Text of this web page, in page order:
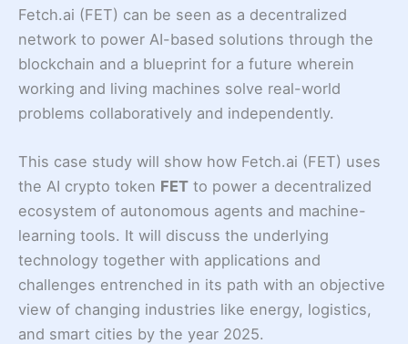
Fetch.ai (FET) can be seen as a decentralized
network to power AI-based solutions through the
blockchain and a blueprint for a future wherein
working and living machines solve real-world
problems collaboratively and independently.
This case study will show how Fetch.ai (FET) uses
the AI crypto token FET to power a decentralized
ecosystem of autonomous agents and machine-
learning tools. It will discuss the underlying
technology together with applications and
challenges entrenched in its path with an objective
view of changing industries like energy, logistics,
and smart cities by the year 2025.